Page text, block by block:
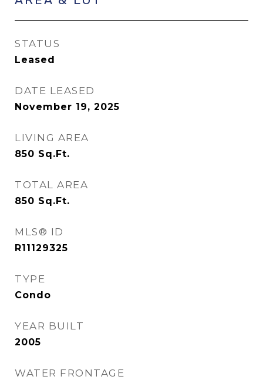
STATUS
Leased
DATE LEASED
November 19, 2025
LIVING AREA
850 Sq.Ft.
TOTAL AREA
850 Sq.Ft.
MLS® ID
R11129325
TYPE
Condo
YEAR BUILT
2005
WATER FRONTAGE